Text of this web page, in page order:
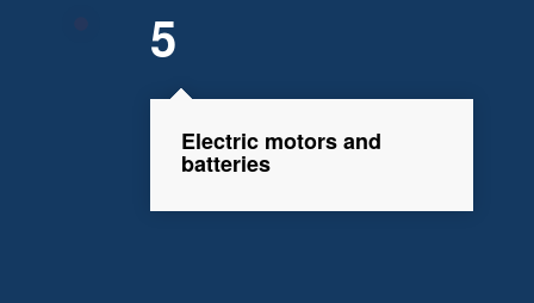
5
Electric motors and
batteries